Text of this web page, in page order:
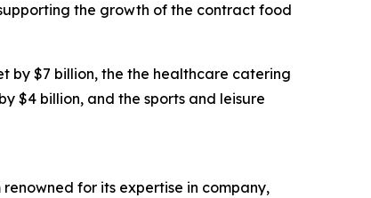
the growth of the contract food
by $7 billion, the the healthcare catering
$4 billion, and the sports and leisure
for its expertise in company,